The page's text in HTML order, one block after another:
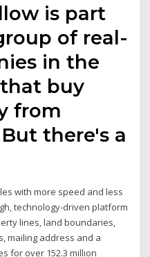
is part
of real-
in the
buy
from
there's a
with more speed and less
technology-driven platform
lines, land boundaries,
mailing address and a
for over 152.3 million